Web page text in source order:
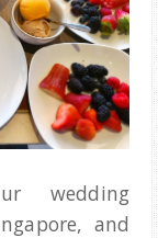
wedding
and